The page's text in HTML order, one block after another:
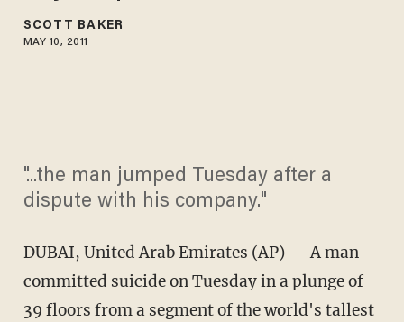
SCOTT BAKER
MAY 10, 2011
"...the man jumped Tuesday after a
dispute with his company."
DUBAI, United Arab Emirates (AP) — A man
committed suicide on Tuesday in a plunge of
39 floors from a segment of the world's tallest